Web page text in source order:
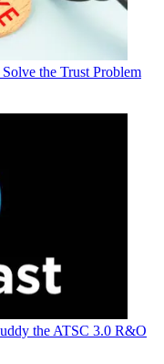
the Trust Problem
the ATSC 3.0 R&O